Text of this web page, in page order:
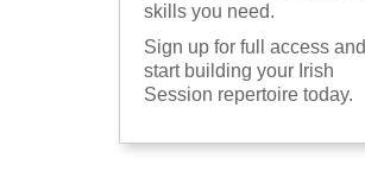
skills you need.
Sign up for full access and
start building your Irish
Session repertoire today.